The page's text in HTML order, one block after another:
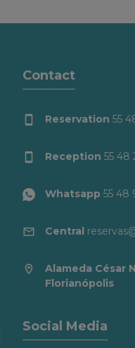
Contact
Reservation 55
Reception 55 48
Whatsapp 55 48
Central
Alameda César
Florianópolis
Social Media